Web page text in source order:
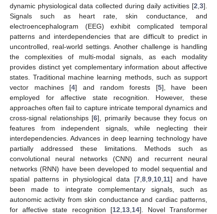
dynamic physiological data collected during daily activities [2 3].
Signals such as heart rate, skin conductance, and
electroencephalogram (EEG) exhibit complicated temporal
patterns and interdependencies that are difficult to predict in
uncontrolled, real-world settings. Another challenge is handling
the complexities of multi-modal signals, as each modality
provides distinct yet complementary information about affective
states. Traditional machine learning methods, such as support
vector machines [4] and random forests [5], have been
employed for affective state recognition. However, these
approaches often fail to capture intricate temporal dynamics and
cross-signal relationships [6], primarily because they focus on
features from independent signals, while neglecting their
interdependencies. Advances in deep learning technology have
partially addressed these limitations. Methods such as
convolutional neural networks (CNN) and recurrent neural
networks (RNN) have been developed to model sequential and
spatial patterns in physiological data [7, 8, 9, 10, 11] and have
been made to integrate complementary signals, such as
autonomic activity from skin conductance and cardiac patterns,
for affective state recognition [12 13, 14]. Novel Transformer